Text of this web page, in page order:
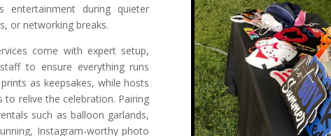
entertainment during quieter
or networking breaks.
come with expert setup,
to ensure everything runs
as keepsakes, while hosts
relive the celebration. Pairing
such as balloon garlands,
Instagram-worthy photo